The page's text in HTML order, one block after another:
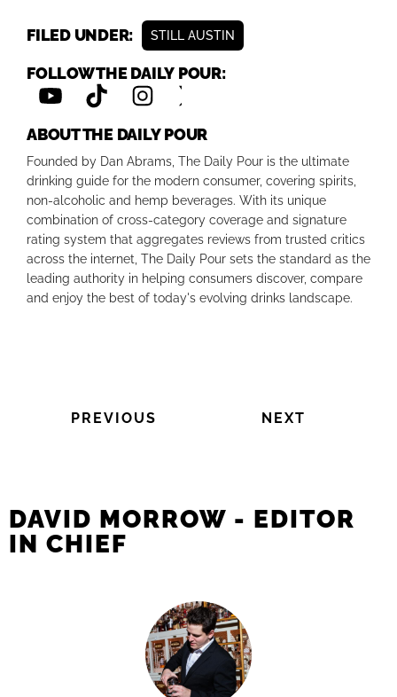
FILED UNDER: STILL AUSTIN
FOLLOW THE DAILY POUR:
ABOUT THE DAILY POUR
Founded by Dan Abrams, The Daily Pour is the ultimate
drinking guide for the modern consumer, covering spirits,
non-alcoholic and hemp beverages. With its unique
combination of cross-category coverage and signature
rating system that aggregates reviews from trusted critics
across the internet, The Daily Pour sets the standard as the
leading authority in helping consumers discover, compare
and enjoy the best of today's evolving drinks landscape.
PREVIOUS NEXT
DAVID MORROW - EDITOR
IN CHIEF